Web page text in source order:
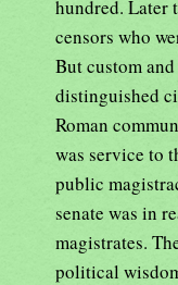
hundred. Later
censors who
But custom
distinguished
Roman
was service to
public
senate was in
magistrates.
political